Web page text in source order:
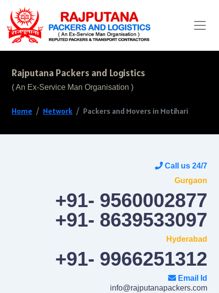
Rajputana Packers and Logistics
( An Ex-Service Man Organisation )
Home Network Packers and Movers in Motihari
Call us 24/7
Gurgaon
+91- 9560002877
+91- 8639533097
Hyderabad
+91- 9966251312
Email Id
info@rajputanapackers.com